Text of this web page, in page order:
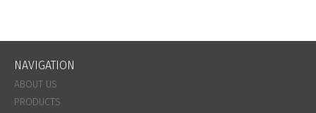
NAVIGATION
ABOUT US
PRODUCTS